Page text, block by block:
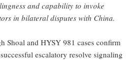
and capability to invoke
in bilateral disputes with China.
Shoal and HYSY 981 cases confirm
escalatory resolve signaling